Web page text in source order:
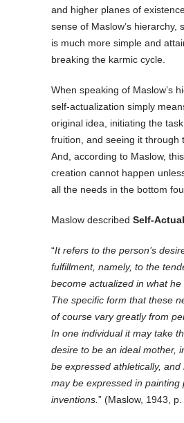
and higher planes of
sense of Maslow’s hierarchy,
is much more simple and
breaking the karmic cycle.
When speaking of Maslow’s
self-actualization simply
original idea, initiating the
fruition, and seeing it through
And, according to Maslow,
creation cannot happen
all the needs in the bottom
Maslow described Self-
“It refers to the person’s
fulfillment, namely, to the
become actualized in what he
The specific form that these
of course vary greatly from
In one individual it may take
desire to be an ideal mother,
be expressed athletically,
may be expressed in painting
inventions. ” (Maslow, 1943, p.